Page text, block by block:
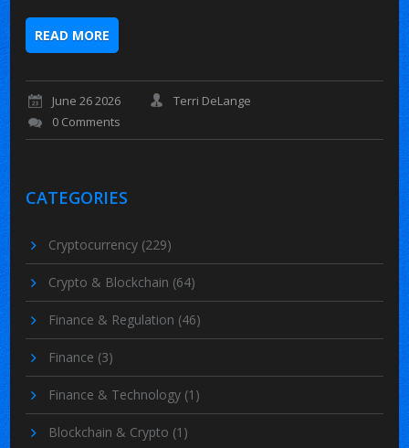
READ MORE
June 26 2026
Terri DeLange
0 Comments
CATEGORIES
Cryptocurrency (229)
Crypto & Blockchain (64)
Finance & Regulation (46)
Finance (3)
Finance & Technology (1)
Blockchain & Crypto (1)